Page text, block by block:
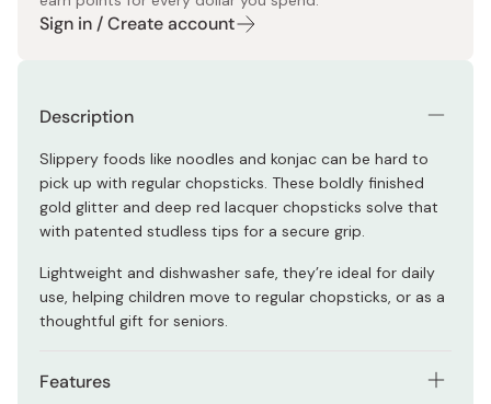
Sign in / Create account
Description
Slippery foods like noodles and konjac can be hard to
pick up with regular chopsticks. These boldly finished
gold glitter and deep red lacquer chopsticks solve that
with patented studless tips for a secure grip.
Lightweight and dishwasher safe, they’re ideal for daily
use, helping children move to regular chopsticks, or as a
thoughtful gift for seniors.
Features